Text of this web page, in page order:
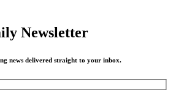
Newsletter
news delivered straight to your inbox.